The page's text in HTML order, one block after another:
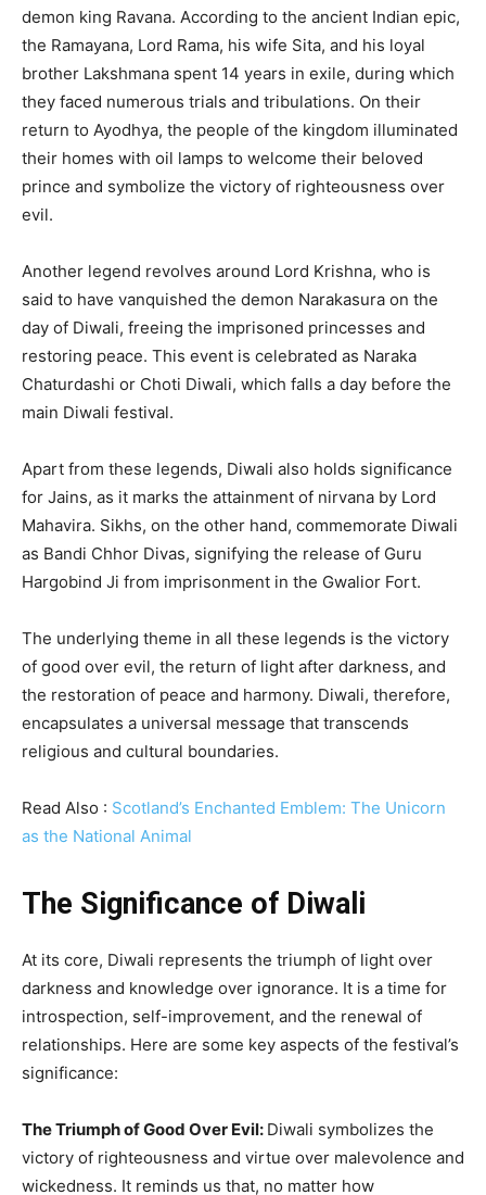
demon king Ravana. According to the ancient Indian epic,
the Ramayana, Lord Rama, his wife Sita, and his loyal
brother Lakshmana spent 14 years in exile, during which
they faced numerous trials and tribulations. On their
return to Ayodhya, the people of the kingdom illuminated
their homes with oil lamps to welcome their beloved
prince and symbolize the victory of righteousness over
evil.
Another legend revolves around Lord Krishna, who is
said to have vanquished the demon Narakasura on the
day of Diwali, freeing the imprisoned princesses and
restoring peace. This event is celebrated as Naraka
Chaturdashi or Choti Diwali, which falls a day before the
main Diwali festival.
Apart from these legends, Diwali also holds significance
for Jains, as it marks the attainment of nirvana by Lord
Mahavira. Sikhs, on the other hand, commemorate Diwali
as Bandi Chhor Divas, signifying the release of Guru
Hargobind Ji from imprisonment in the Gwalior Fort.
The underlying theme in all these legends is the victory
of good over evil, the return of light after darkness, and
the restoration of peace and harmony. Diwali, therefore,
encapsulates a universal message that transcends
religious and cultural boundaries.
Read Also : Scotland’s Enchanted Emblem: The Unicorn
as the National Animal
The Significance of Diwali
At its core, Diwali represents the triumph of light over
darkness and knowledge over ignorance. It is a time for
introspection, self-improvement, and the renewal of
relationships. Here are some key aspects of the festival’s
significance:
The Triumph of Good Over Evil: Diwali symbolizes the
victory of righteousness and virtue over malevolence and
wickedness. It reminds us that, no matter how